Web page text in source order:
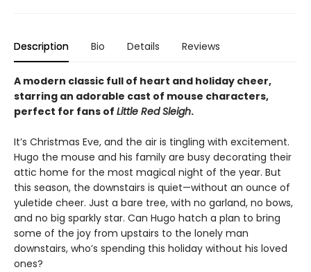
Description Bio Details Reviews
A modern classic full of heart and holiday cheer,
starring an adorable cast of mouse characters,
perfect for fans of Little Red Sleigh.
It’s Christmas Eve, and the air is tingling with excitement.
Hugo the mouse and his family are busy decorating their
attic home for the most magical night of the year. But
this season, the downstairs is quiet—without an ounce of
yuletide cheer. Just a bare tree, with no garland, no bows,
and no big sparkly star. Can Hugo hatch a plan to bring
some of the joy from upstairs to the lonely man
downstairs, who’s spending this holiday without his loved
ones?